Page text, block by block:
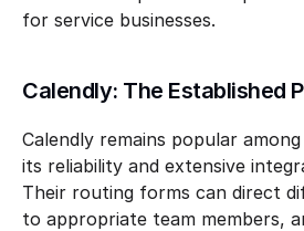
for service businesses.
Calendly: The Established
Calendly remains popular
its reliability and extensive
Their routing forms can direct
to appropriate team members,